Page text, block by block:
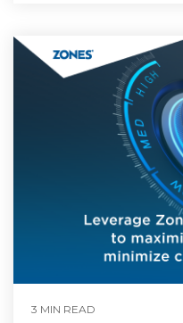
3 MIN READ